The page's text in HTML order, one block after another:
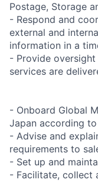
Postage, Storage
- Respond and
external and
information in a
- Provide
services are
- Onboard Global
Japan according
- Advise and
requirements to
- Set up and
- Facilitate, collect